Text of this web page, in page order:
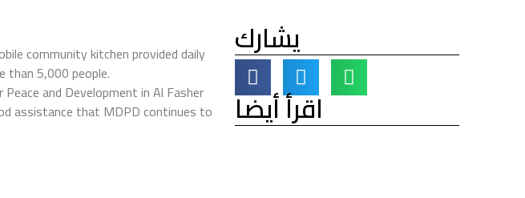
يشارك
اقرأ أيضا
community kitchen provided daily
than 5,000 people.
and Development in Al Fasher
assistance that MDPD continues to